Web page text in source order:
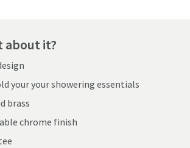
about it?
your your showering essentials
brass
chrome finish